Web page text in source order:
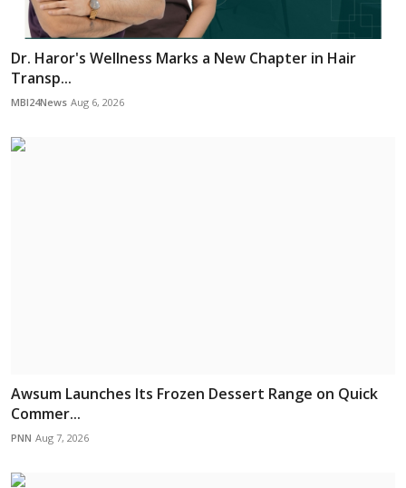
Dr. Haror's Wellness Marks a New Chapter in Hair
Transp...
MBI24News Aug 6, 2026
Awsum Launches Its Frozen Dessert Range on Quick
Commer...
PNN Aug 7, 2026